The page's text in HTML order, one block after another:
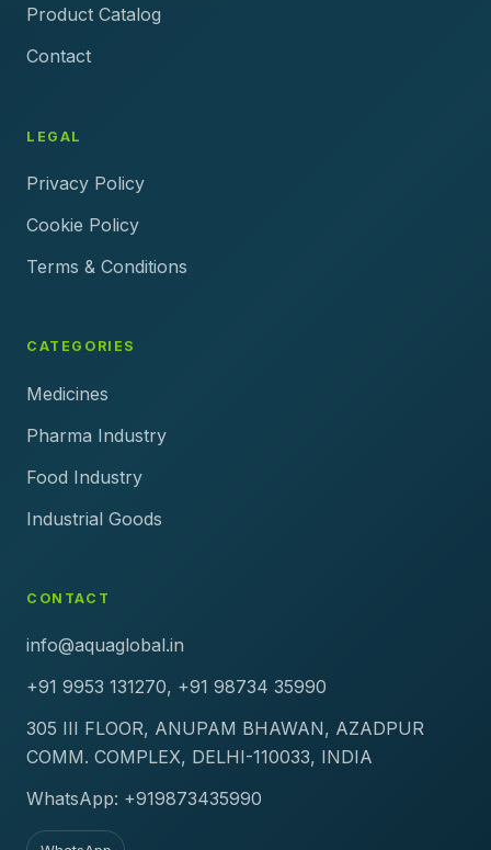
Product Catalog
Contact
LEGAL
Privacy Policy
Cookie Policy
Terms & Conditions
CATEGORIES
Medicines
Pharma Industry
Food Industry
Industrial Goods
CONTACT
info@aquaglobal.in
+91 9953 131270, +91 98734 35990
305 III FLOOR, ANUPAM BHAWAN, AZADPUR
COMM. COMPLEX, DELHI-110033, INDIA
WhatsApp: +919873435990